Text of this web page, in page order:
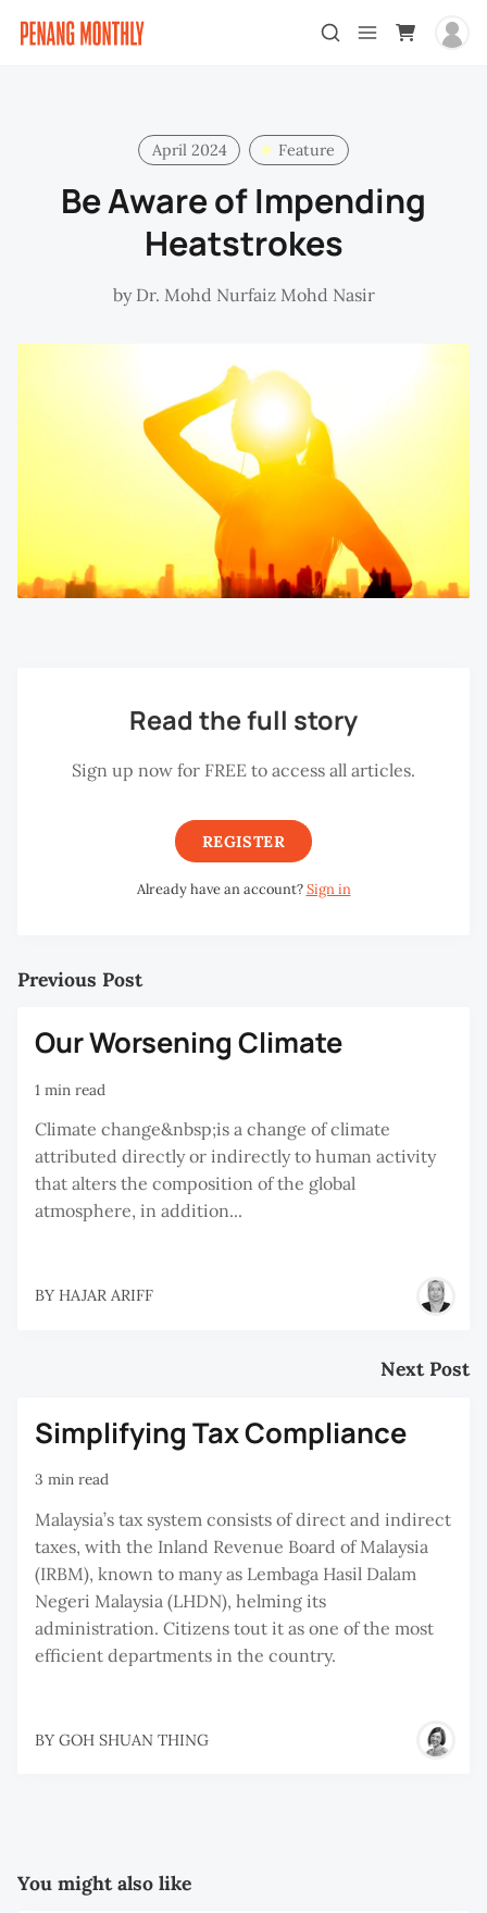
April 2024 Feature
Be Aware of Impending
Heatstrokes
by Dr. Mohd Nurfaiz Mohd Nasir
Read the full story
Sign up now for FREE to access all articles.
REGISTER
Already have an account?Sign in
Previous Post
Our Worsening Climate
1 min read
Climate change&nbsp;is a change of climate
attributed directly or indirectly to human activity
that alters the composition of the global
atmosphere, in addition...
BY HAJAR ARIFF
Next Post
Simplifying Tax Compliance
3 min read
Malaysia’s tax system consists of direct and indirect
taxes, with the Inland Revenue Board of Malaysia
(IRBM), known to many as Lembaga Hasil Dalam
Negeri Malaysia (LHDN), helming its
administration. Citizens tout it as one of the most
efficient departments in the country.
BY GOH SHUAN THING
You might also like